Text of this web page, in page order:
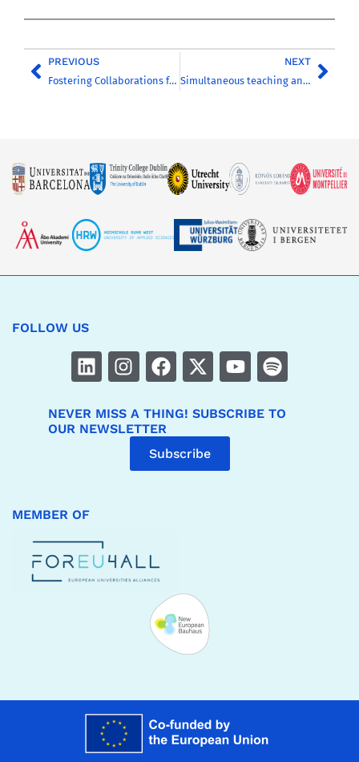
PREVIOUS
Fostering Collaborations for Societal Progress: reflecting on the 2023 CHARM-EU Annual Conference
NEXT
Simultaneous teaching and learning in 5 countries: experiences with Hybrid Classrooms in CHARM-EU
FOLLOW US
NEVER MISS A THING! SUBSCRIBE TO
OUR NEWSLETTER
Subscribe
MEMBER OF